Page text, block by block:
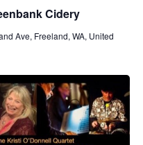
Cidery
Ave, Freeland, WA, United